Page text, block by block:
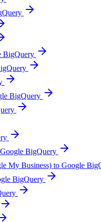
BigQuery
BigQuery
BigQuery
My Business) to Google
BigQuery